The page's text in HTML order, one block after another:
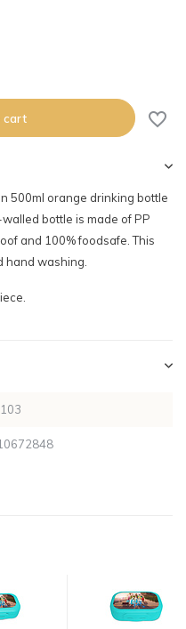
cart
500ml orange drinking bottle
bottle is made of PP
and 100% foodsafe. This
hand washing.